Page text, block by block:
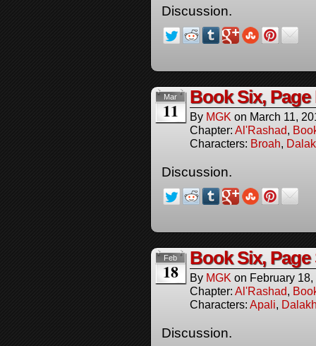
Discussion.
Mar
11
Book Six, Page
By MGK on March 11,
Chapter: Al'Rashad,
Characters: Broah,
Discussion.
Feb
18
Book Six, Page
By MGK on February
Chapter: Al'Rashad,
Characters: Apali,
Discussion.